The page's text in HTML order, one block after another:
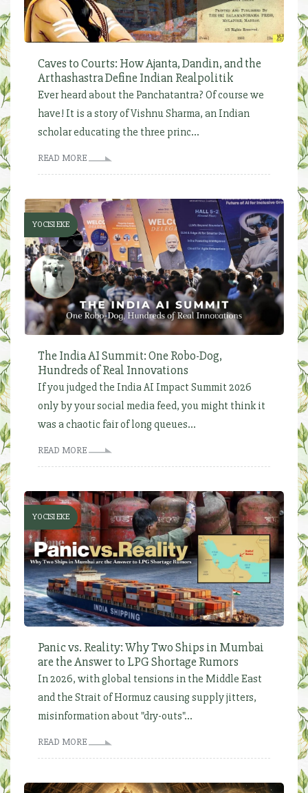
Caves to Courts: How Ajanta, Dandin, and the
Arthashastra Define Indian Realpolitik
Ever heard about the Panchatantra? Of course we
have! It is a story of Vishnu Sharma, an Indian
scholar educating the three princ...
READ MORE
YOCISI EKE
The India AI Summit: One Robo-Dog,
Hundreds of Real Innovations
If you judged the India AI Impact Summit 2026
only by your social media feed, you might think it
was a chaotic fair of long queues...
READ MORE
YOCISI EKE
Panic vs. Reality: Why Two Ships in Mumbai
are the Answer to LPG Shortage Rumors
In 2026, with global tensions in the Middle East
and the Strait of Hormuz causing supply jitters,
misinformation about "dry-outs"...
READ MORE